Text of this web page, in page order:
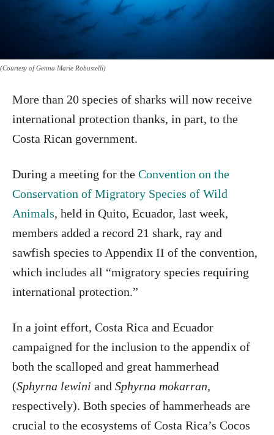
(Courtesy of Genna Marie Robustelli)
More than 20 species of sharks will now receive
international protection thanks, in part, to the
Costa Rican government.
During a meeting for the Convention on the
Conservation of Migratory Species of Wild
Animals, held in Quito, Ecuador, last week,
members added a record 21 shark, ray and
sawfish species to Appendix II of the convention,
which includes all “migratory species requiring
international protection.”
In a joint effort, Costa Rica and Ecuador
campaigned for the inclusion to the appendix of
both the scalloped and great hammerhead
(Sphyrna lewini and Sphyrna mokarran,
respectively). Both species of hammerheads are
crucial to the ecosystems of Costa Rica’s Cocos